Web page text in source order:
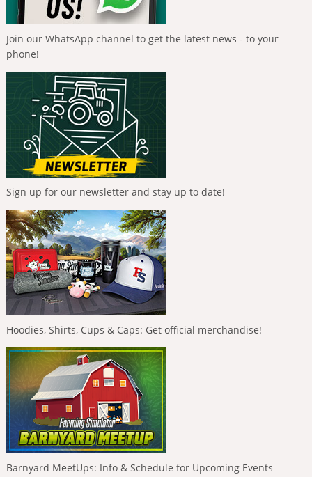
Join our WhatsApp channel to get the latest news - to your
phone!
Sign up for our newsletter and stay up to date!
Hoodies, Shirts, Cups & Caps: Get official merchandise!
Barnyard MeetUps: Info & Schedule for Upcoming Events